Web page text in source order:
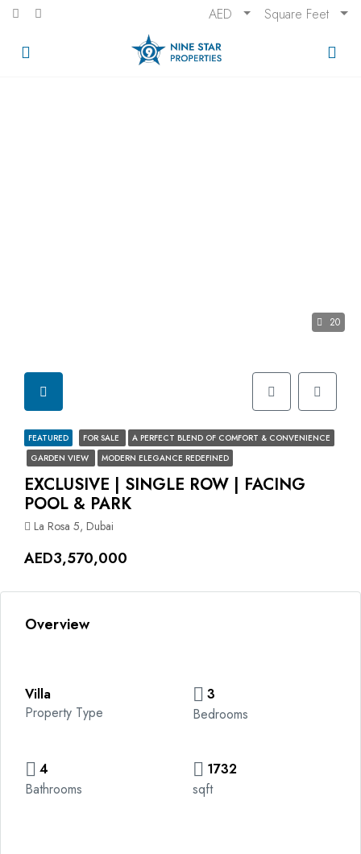
AED Square Feet
20
FEATURED FOR SALE
A PERFECT BLEND OF COMFORT & CONVENIENCE
GARDEN VIEW
MODERN ELEGANCE REDEFINED
EXCLUSIVE | SINGLE ROW | FACING
POOL & PARK
La Rosa 5, Dubai
AED3,570,000
Overview
Villa
Property Type
3
Bedrooms
4
Bathrooms
1732
sqft